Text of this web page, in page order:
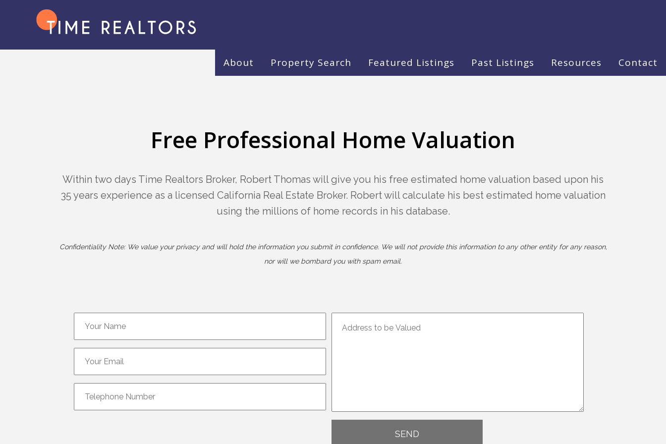
Contact
Resources
Past Listings
Featured Listings
Property Search
About
Free Professional Home Valuation
Within two days Time Realtors Broker, Robert Thomas will give you his free estimated home valuation based upon his
35 years experience as a licensed California Real Estate Broker. Robert will calculate his best estimated home valuation
using the millions of home records in his database.
Confidentiality Note: We value your privacy and will hold the information you submit in confidence. We will not provide this information to any other entity for any reason,
nor will we bombard you with spam email.